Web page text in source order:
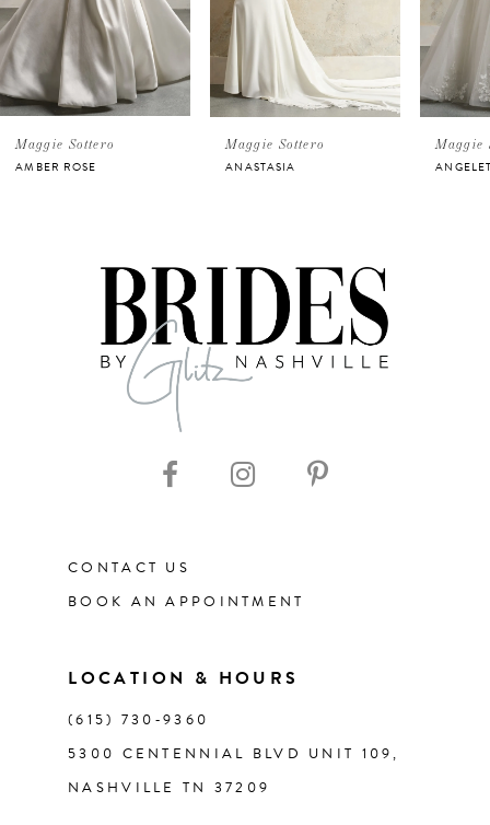
4
5
Maggie Sottero
AMBER ROSE
Maggie Sottero
ANASTASIA
Maggie
CONTACT US
BOOK AN APPOINTMENT
LOCATION & HOURS
(615) 730‑9360
5300 CENTENNIAL BLVD UNIT 109,
NASHVILLE TN 37209